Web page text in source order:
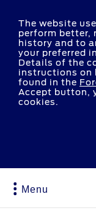
The website
perform better,
history and to
your preferred
Details of the
instructions on
found in the
Accept button,
cookies.
Menu